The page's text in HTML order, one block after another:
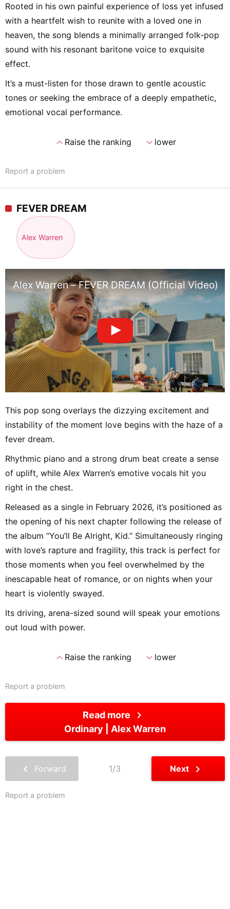
Rooted in his own painful experience of loss yet infused
with a heartfelt wish to reunite with a loved one in
heaven, the song blends a minimally arranged folk-pop
sound with his resonant baritone voice to exquisite
effect.
It’s a must-listen for those drawn to gentle acoustic
tones or seeking the embrace of a deeply empathetic,
emotional vocal performance.
expand_lessRaise the ranking expand_morelower
Report a problem
FEVER DREAM
Alex Warren
Alex Warren – FEVER DREAM (Official Video)
This pop song overlays the dizzying excitement and
instability of the moment love begins with the haze of a
fever dream.
Rhythmic piano and a strong drum beat create a sense
of uplift, while Alex Warren’s emotive vocals hit you
right in the chest.
Released as a single in February 2026, it’s positioned as
the opening of his next chapter following the release of
the album “You’ll Be Alright, Kid.” Simultaneously ringing
with love’s rapture and fragility, this track is perfect for
those moments when you feel overwhelmed by the
inescapable heat of romance, or on nights when your
heart is violently swayed.
Its driving, arena-sized sound will speak your emotions
out loud with power.
expand_lessRaise the ranking expand_morelower
Report a problem
Read more chevron_right
Ordinary Alex Warren
chevron_left Forward 1/3 Next chevron_right
Report a problem